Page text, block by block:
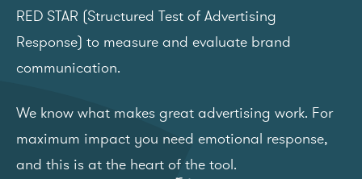
RED STAR (Structured Test of Advertising
Response) to measure and evaluate brand
communication.
We know what makes great advertising work. For
maximum impact you need emotional response,
and this is at the heart of the tool.